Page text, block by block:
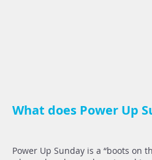
What does Power Up
Power Up Sunday is a “boots on